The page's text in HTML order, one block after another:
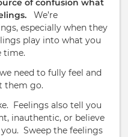
of confusion what
We’re
especially when they
play into what you
time.
need to fully feel and
them go.
Feelings also tell you
inauthentic, or believe
Sweep the feelings